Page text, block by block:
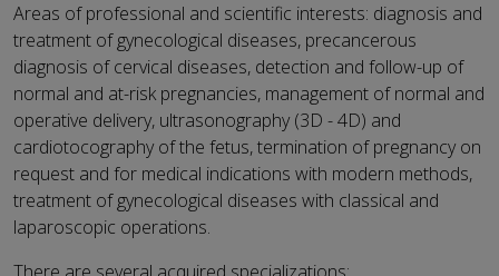
Areas of professional and scientific interests: diagnosis and
treatment of gynecological diseases, precancerous
diagnosis of cervical diseases, detection and follow-up of
normal and at-risk pregnancies, management of normal and
operative delivery, ultrasonography (3D - 4D) and
cardiotocography of the fetus, termination of pregnancy on
request and for medical indications with modern methods,
treatment of gynecological diseases with classical and
laparoscopic operations.